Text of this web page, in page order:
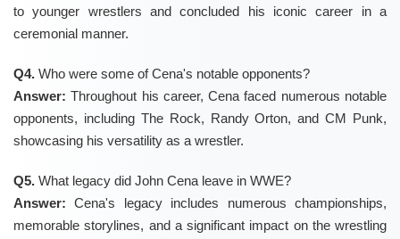
to younger wrestlers and concluded his iconic career in a
ceremonial manner.
Q4. Who were some of Cena's notable opponents?
Answer: Throughout his career, Cena faced numerous notable
opponents, including The Rock, Randy Orton, and CM Punk,
showcasing his versatility as a wrestler.
Q5. What legacy did John Cena leave in WWE?
Answer: Cena's legacy includes numerous championships,
memorable storylines, and a significant impact on the wrestling